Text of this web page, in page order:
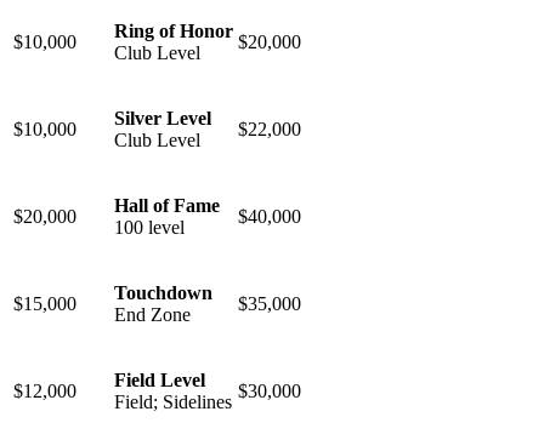
$10,000
Ring of Honor
Club Level
$20,000
$10,000
Silver Level
Club Level
$22,000
$20,000
Hall of Fame
100 level
$40,000
$15,000
Touchdown
End Zone
$35,000
$12,000
Field Level
Field; Sidelines
$30,000